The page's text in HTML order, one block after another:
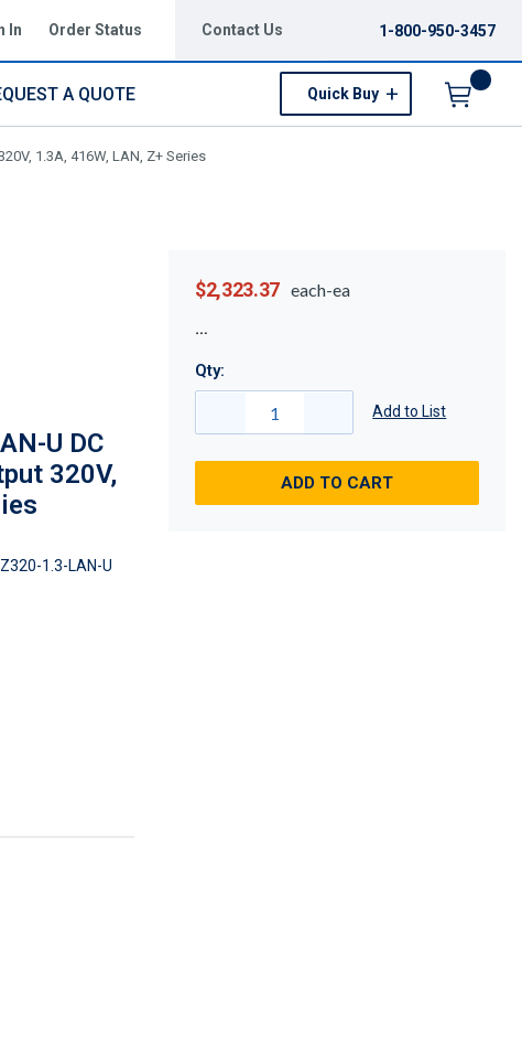
In Order Status Contact Us 1-800-950-3457
A QUOTE Quick Buy
1.3A, 416W, LAN, Z+ Series
U DC
320V,
Z320-1.3-LAN-U
$2,323.37 each-ea
Qty:
Add to List
ADD TO CART